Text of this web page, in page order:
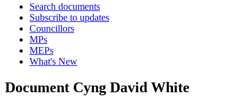
Search documents
Subscribe to updates
Councillors
MPs
MEPs
What's New
Document Cyng David White